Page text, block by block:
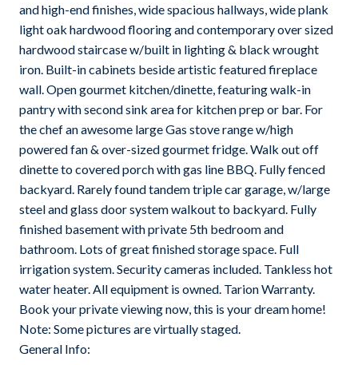
and high-end finishes, wide spacious hallways, wide plank
light oak hardwood flooring and contemporary over sized
hardwood staircase w/built in lighting & black wrought
iron. Built-in cabinets beside artistic featured fireplace
wall. Open gourmet kitchen/dinette, featuring walk-in
pantry with second sink area for kitchen prep or bar. For
the chef an awesome large Gas stove range w/high
powered fan & over-sized gourmet fridge. Walk out off
dinette to covered porch with gas line BBQ. Fully fenced
backyard. Rarely found tandem triple car garage, w/large
steel and glass door system walkout to backyard. Fully
finished basement with private 5th bedroom and
bathroom. Lots of great finished storage space. Full
irrigation system. Security cameras included. Tankless hot
water heater. All equipment is owned. Tarion Warranty.
Book your private viewing now, this is your dream home!
Note: Some pictures are virtually staged.
General Info: